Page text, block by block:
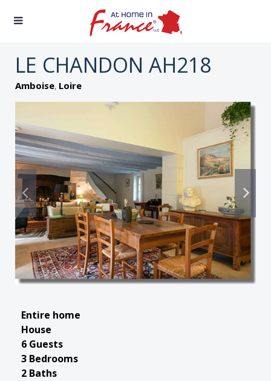
LE CHANDON AH218
Amboise, Loire
Entire home
House
6 Guests
3 Bedrooms
2 Baths